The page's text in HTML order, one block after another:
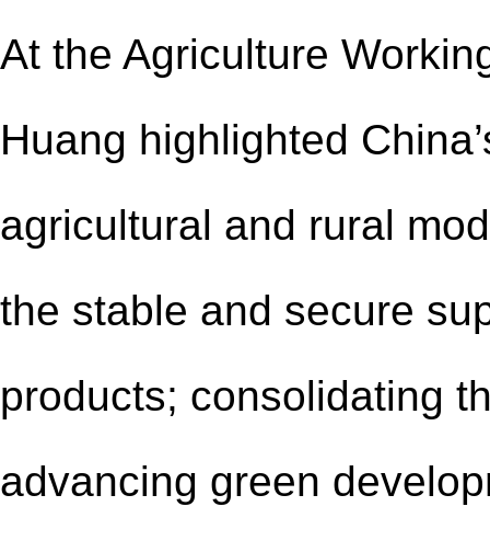
At the Agriculture
Huang highlighted
agricultural and rural
the stable and secure
products; consolidating
advancing green